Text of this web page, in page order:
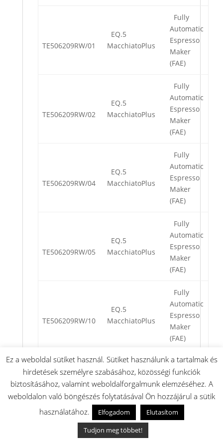
TE506209RW/01
EQ.5
MacchiatoPlus
Fully
Automatic
Espresso
Maker
(FAE)
TE506209RW/02
EQ.5
MacchiatoPlus
Fully
Automatic
Espresso
Maker
(FAE)
TE506209RW/04
EQ.5
MacchiatoPlus
Fully
Automatic
Espresso
Maker
(FAE)
TE506209RW/05
EQ.5
MacchiatoPlus
Fully
Automatic
Espresso
Maker
(FAE)
TE506209RW/10
EQ.5
MacchiatoPlus
Fully
Automatic
Espresso
Maker
(FAE)
TE506209RW/11
MacchiatoPlus
Fully
Automatic
Espresso
Maker
(FAE)
Ez a weboldal sütiket használ. Sütiket használunk a tartalmak és
hirdetések személyre szabásához, közösségi funkciók
biztosításához, valamint weboldalforgalmunk elemzéséhez. A
weboldalon való böngészés folytatásával Ön hozzájárul a sütik
használatához.
Elfogadom
Elutasítom
Tudjon meg többet!